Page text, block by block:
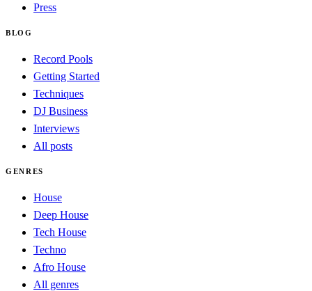
Press
BLOG
Record Pools
Getting Started
Techniques
DJ Business
Interviews
All posts
GENRES
House
Deep House
Tech House
Techno
Afro House
All genres